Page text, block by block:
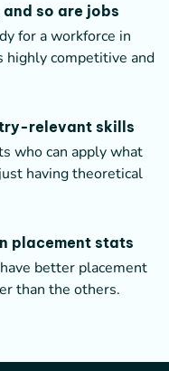
so are jobs
for a workforce in
highly competitive and
relevant skills
who can apply what
having theoretical
placement stats
better placement
than the others.